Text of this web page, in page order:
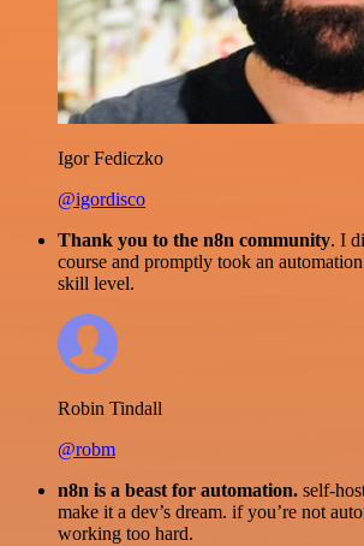
Igor Fediczko
@igordisco
Thank you to the n8n community. I
course and promptly took an
skill level.
Robin Tindall
@robm
n8n is a beast for automation. self-
make it a dev’s dream. if you’re not
working too hard.